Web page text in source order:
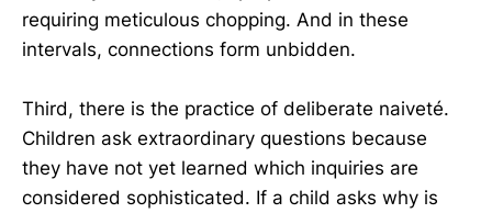
requiring meticulous chopping. And in these
intervals, connections form unbidden.
Third, there is the practice of deliberate naiveté.
Children ask extraordinary questions because
they have not yet learned which inquiries are
considered sophisticated. If a child asks why is